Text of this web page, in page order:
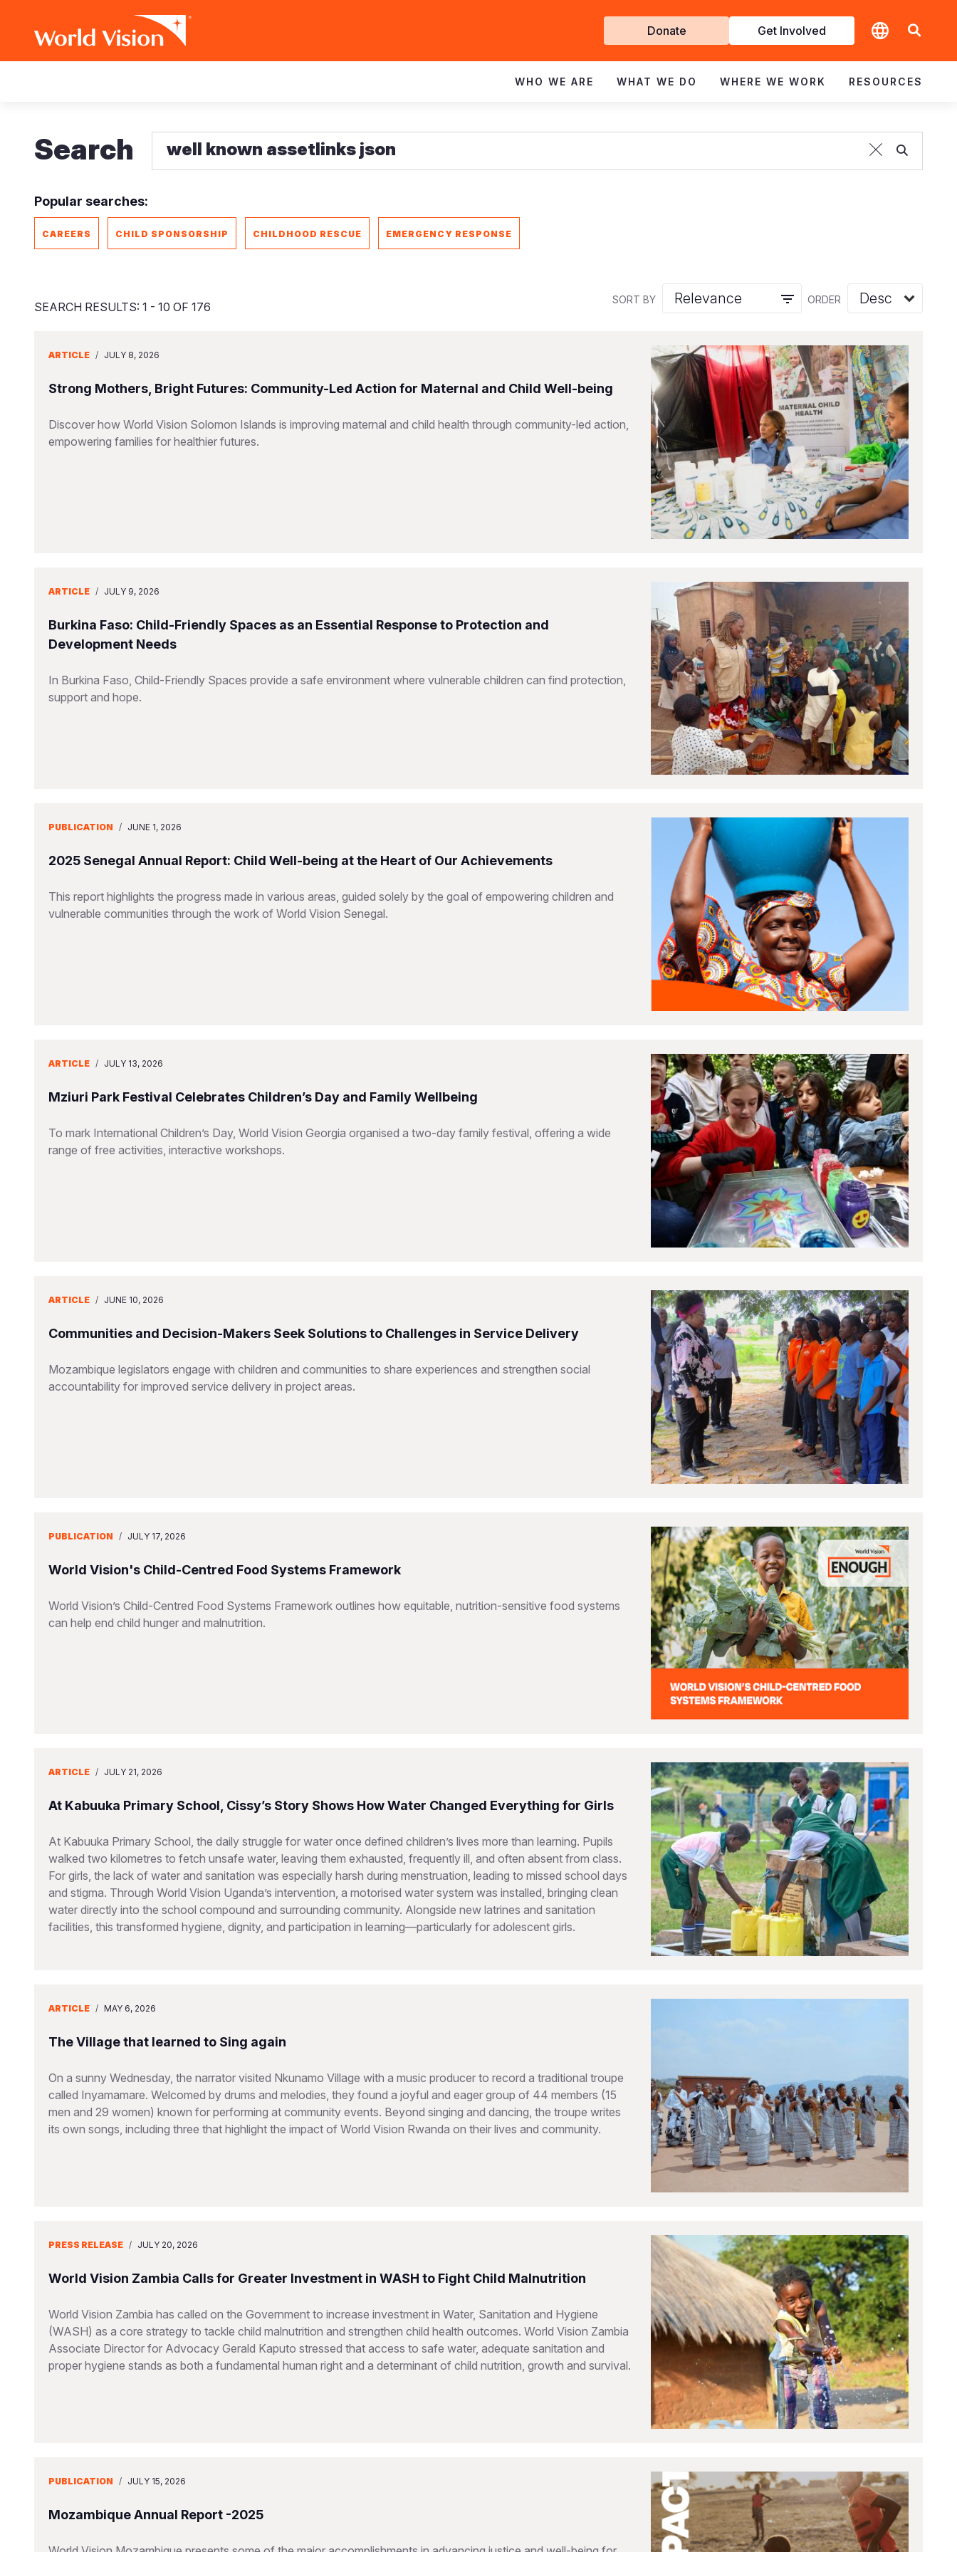
Skip
Get
Involved
Donate Get Involved
WHO WE ARE WHAT WE DO WHERE WE WORK RESOURCES
Search
Popular searches:
CAREERS CHILD SPONSORSHIP CHILDHOOD RESCUE EMERGENCY RESPONSE
SORT BY ORDER
SEARCH RESULTS: 1 - 10 OF 176
ARTICLE / JULY 8, 2026
Strong Mothers, Bright Futures: Community-Led Action for Maternal and Child Well-being
Discover how World Vision Solomon Islands is improving maternal and child health through community-led action,
empowering families for healthier futures.
ARTICLE / JULY 9, 2026
Burkina Faso: Child-Friendly Spaces as an Essential Response to Protection and
Development Needs
In Burkina Faso, Child-Friendly Spaces provide a safe environment where vulnerable children can find protection,
support and hope.
PUBLICATION / JUNE 1, 2026
2025 Senegal Annual Report: Child Well-being at the Heart of Our Achievements
This report highlights the progress made in various areas, guided solely by the goal of empowering children and
vulnerable communities through the work of World Vision Senegal.
ARTICLE / JULY 13, 2026
Mziuri Park Festival Celebrates Children’s Day and Family Wellbeing
To mark International Children’s Day, World Vision Georgia organised a two-day family festival, offering a wide
range of free activities, interactive workshops.
ARTICLE / JUNE 10, 2026
Communities and Decision-Makers Seek Solutions to Challenges in Service Delivery
Mozambique legislators engage with children and communities to share experiences and strengthen social
accountability for improved service delivery in project areas.
PUBLICATION / JULY 17, 2026
World Vision's Child-Centred Food Systems Framework
World Vision’s Child-Centred Food Systems Framework outlines how equitable, nutrition-sensitive food systems
can help end child hunger and malnutrition.
ARTICLE / JULY 21, 2026
At Kabuuka Primary School, Cissy’s Story Shows How Water Changed Everything for Girls
At Kabuuka Primary School, the daily struggle for water once defined children’s lives more than learning. Pupils
walked two kilometres to fetch unsafe water, leaving them exhausted, frequently ill, and often absent from class.
For girls, the lack of water and sanitation was especially harsh during menstruation, leading to missed school days
and stigma. Through World Vision Uganda’s intervention, a motorised water system was installed, bringing clean
water directly into the school compound and surrounding community. Alongside new latrines and sanitation
facilities, this transformed hygiene, dignity, and participation in learning—particularly for adolescent girls.
ARTICLE / MAY 6, 2026
The Village that learned to Sing again
On a sunny Wednesday, the narrator visited Nkunamo Village with a music producer to record a traditional troupe
called Inyamamare. Welcomed by drums and melodies, they found a joyful and eager group of 44 members (15
men and 29 women) known for performing at community events. Beyond singing and dancing, the troupe writes
its own songs, including three that highlight the impact of World Vision Rwanda on their lives and community.
PRESS RELEASE / JULY 20, 2026
World Vision Zambia Calls for Greater Investment in WASH to Fight Child Malnutrition
World Vision Zambia has called on the Government to increase investment in Water, Sanitation and Hygiene
(WASH) as a core strategy to tackle child malnutrition and strengthen child health outcomes. World Vision Zambia
Associate Director for Advocacy Gerald Kaputo stressed that access to safe water, adequate sanitation and
proper hygiene stands as both a fundamental human right and a determinant of child nutrition, growth and survival.
PUBLICATION / JULY 15, 2026
Mozambique Annual Report -2025